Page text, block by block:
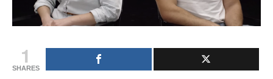
1
SHARES